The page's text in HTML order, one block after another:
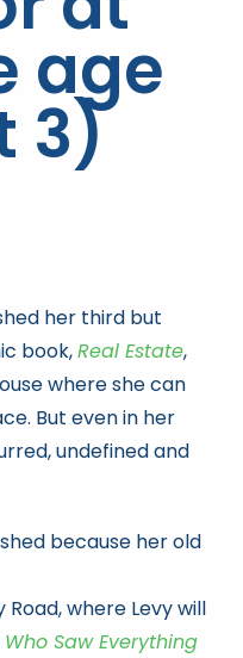
age
3)
her third but
book,Real Estate,
where she can
But even in her
undefined and
because her old
where Levy will
Saw Everything